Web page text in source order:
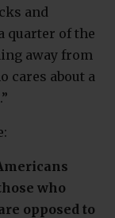
and
quarter of the
away from
cares about a
who
opposed to